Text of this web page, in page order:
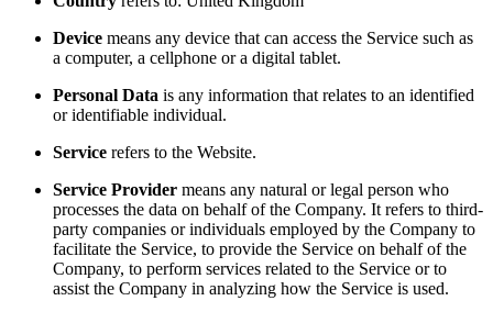
Device means any device that can access the Service such as
a computer, a cellphone or a digital tablet.
Personal Data is any information that relates to an identified
or identifiable individual.
Service refers to the Website.
Service Provider means any natural or legal person who
processes the data on behalf of the Company. It refers to third-
party companies or individuals employed by the Company to
facilitate the Service, to provide the Service on behalf of the
Company, to perform services related to the Service or to
assist the Company in analyzing how the Service is used.